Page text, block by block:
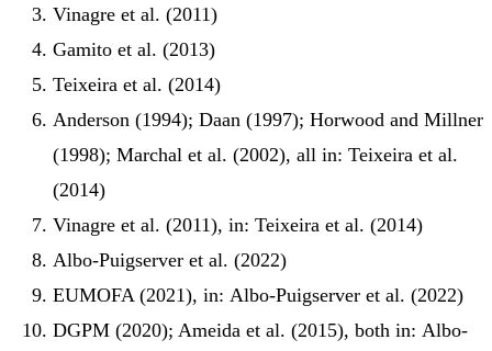
Vinagre et al. (2011)
Gamito et al. (2013)
Teixeira et al. (2014)
Anderson (1994); Daan (1997); Horwood and Millner
(1998); Marchal et al. (2002), all in: Teixeira et al.
(2014)
Vinagre et al. (2011), in: Teixeira et al. (2014)
Albo‐Puigserver et al. (2022)
EUMOFA (2021), in: Albo‐Puigserver et al. (2022)
DGPM (2020); Ameida et al. (2015), both in: Albo‐